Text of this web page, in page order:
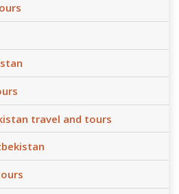
travel and tours